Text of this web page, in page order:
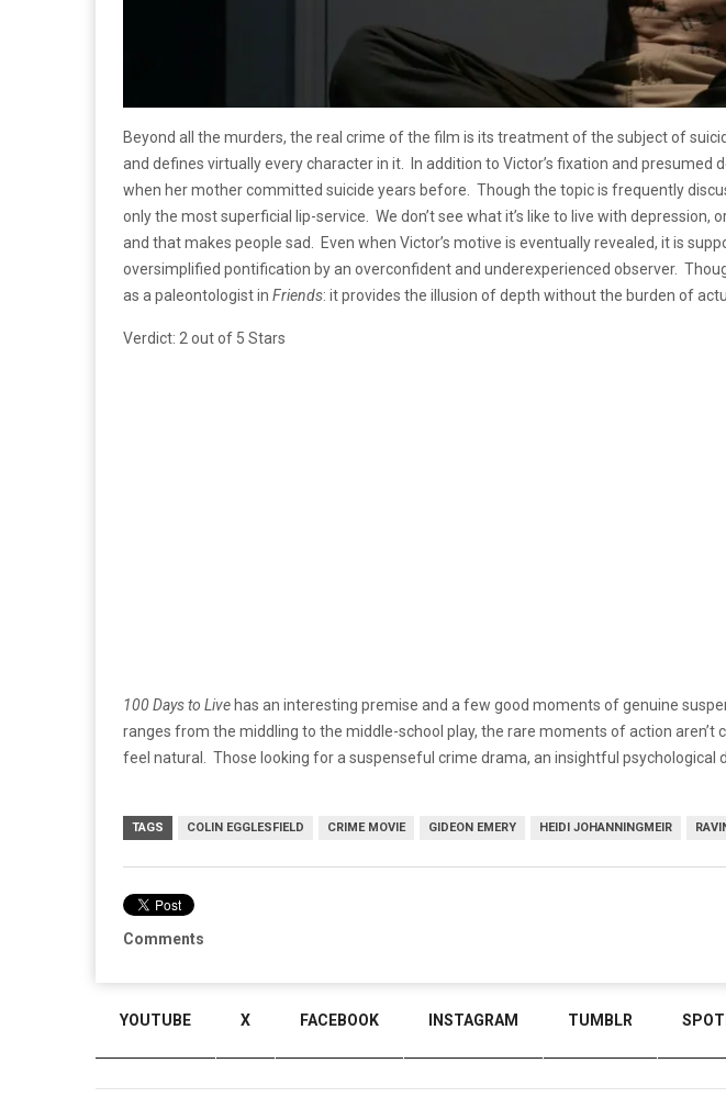
Beyond all the murders, the real crime of the film is its treatment of the subject of
and defines virtually every character in it. In addition to Victor’s fixation and
when her mother committed suicide years before. Though the topic is frequently
only the most superficial lip-service. We don’t see what it’s like to live with
and that makes people sad. Even when Victor’s motive is eventually revealed, it is
oversimplified pontification by an overconfident and underexperienced observer.
as a paleontologist in Friends: it provides the illusion of depth without the burden of
Verdict: 2 out of 5 Stars
100 Days to Live has an interesting premise and a few good moments of genuine
ranges from the middling to the middle-school play, the rare moments of action
feel natural. Those looking for a suspenseful crime drama, an insightful psychological
TAGS COLIN EGGLESFIELD CRIME MOVIE GIDEON EMERY HEIDI JOHANNINGMEIR
Comments
YOUTUBE X FACEBOOK INSTAGRAM TUMBLR